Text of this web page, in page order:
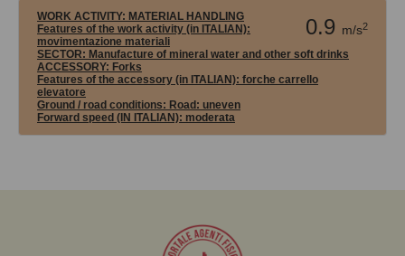
0.9 m/s2
WORK ACTIVITY: MATERIAL HANDLING
Features of the work activity (in ITALIAN):
movimentazione materiali
SECTOR: Manufacture of mineral water and other soft drinks
ACCESSORY: Forks
Features of the accessory (in ITALIAN): forche carrello
elevatore
Ground / road conditions: Road: uneven
Forward speed (IN ITALIAN): moderata